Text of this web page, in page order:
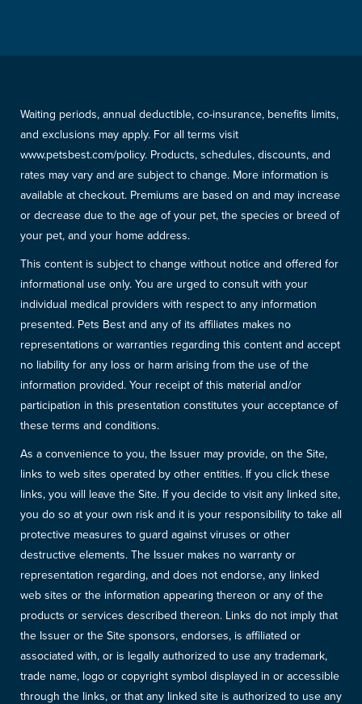
Waiting periods, annual deductible, co-insurance, benefits limits,
and exclusions may apply. For all terms visit
www.petsbest.com/policy. Products, schedules, discounts, and
rates may vary and are subject to change. More information is
available at checkout. Premiums are based on and may increase
or decrease due to the age of your pet, the species or breed of
your pet, and your home address.
This content is subject to change without notice and offered for
informational use only. You are urged to consult with your
individual medical providers with respect to any information
presented. Pets Best and any of its affiliates makes no
representations or warranties regarding this content and accept
no liability for any loss or harm arising from the use of the
information provided. Your receipt of this material and/or
participation in this presentation constitutes your acceptance of
these terms and conditions.
As a convenience to you, the Issuer may provide, on the Site,
links to web sites operated by other entities. If you click these
links, you will leave the Site. If you decide to visit any linked site,
you do so at your own risk and it is your responsibility to take all
protective measures to guard against viruses or other
destructive elements. The Issuer makes no warranty or
representation regarding, and does not endorse, any linked
web sites or the information appearing thereon or any of the
products or services described thereon. Links do not imply that
the Issuer or the Site sponsors, endorses, is affiliated or
associated with, or is legally authorized to use any trademark,
trade name, logo or copyright symbol displayed in or accessible
through the links, or that any linked site is authorized to use any